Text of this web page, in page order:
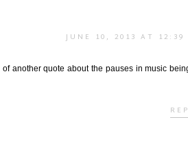
JUNE 10, 2013 AT 12:39
another quote about the pauses in music